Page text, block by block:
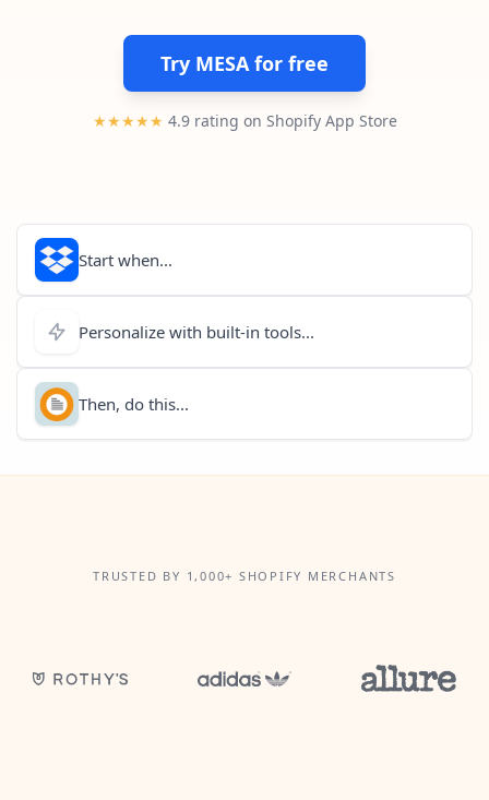
Try MESA for free
★★★★★ 4.9 rating on Shopify App Store
Start when...
Personalize with built-in tools...
Then, do this...
TRUSTED BY 1,000+ SHOPIFY MERCHANTS